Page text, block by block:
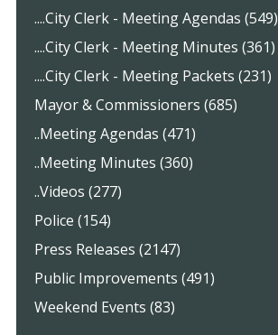
....City Clerk - Meeting Agendas (549)
....City Clerk - Meeting Minutes (361)
....City Clerk - Meeting Packets (231)
Mayor & Commissioners (685)
..Meeting Agendas (471)
..Meeting Minutes (360)
..Videos (277)
Police (154)
Press Releases (2147)
Public Improvements (491)
Weekend Events (83)